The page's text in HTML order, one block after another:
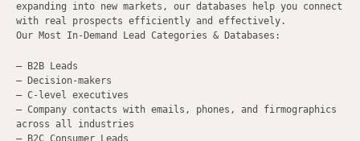
expanding into new markets, our databases help you connect
with real prospects efficiently and effectively.
Our Most In-Demand Lead Categories & Databases:
– B2B Leads
– Decision-makers
– C-level executives
– Company contacts with emails, phones, and firmographics
across all industries
– B2C Consumer Leads